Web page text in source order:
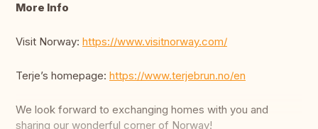
More Info
Visit Norway: https://www.visitnorway.com/
Terje’s homepage: https://www.terjebrun.no/en
We look forward to exchanging homes with you and
sharing our wonderful corner of Norway!